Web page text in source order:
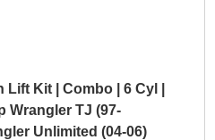
Lift Kit | Combo | 6 Cyl |
Wrangler TJ (97-
Unlimited (04-06)